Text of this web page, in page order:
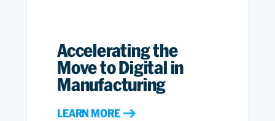
Accelerating the
Move to Digital in
Manufacturing
LEARN MORE